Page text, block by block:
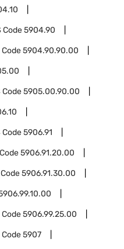
Code5904.90
Code5904.90.90.00
Code5905.00.90.00
Code5906.91
5906.91.20.00
5906.91.30.00
Code5906.99.25.00
Code5907